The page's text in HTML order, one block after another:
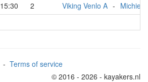
15:30 2 Viking Venlo A - Michiel
- Terms of service
© 2016 - 2026 - kayakers.nl